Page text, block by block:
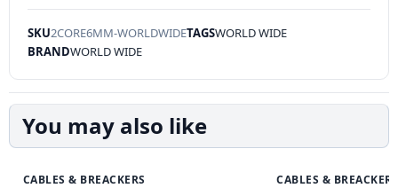
SKU2CORE6MM-WORLDWIDETAGSWORLD WIDE
BRANDWORLD WIDE
You may also like
CABLES & BREACKERS CABLES & BREACKERS